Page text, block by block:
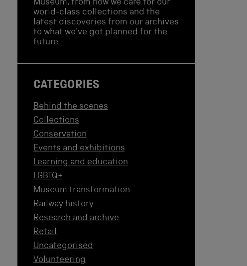
Museum, from how we care for our
world-class collections and the
latest discoveries from our archives
to what we've got planned for the
future.
CATEGORIES
Behind the scenes
Collections
Conservation
Events and exhibitions
Learning and education
LGBTQ+
Museum transformation
Railway history
Research and archive
Retail
Uncategorised
Volunteering